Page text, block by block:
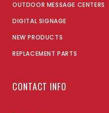
OUTDOOR MESSAGE CENTERS
DIGITAL SIGNAGE
NEW PRODUCTS
REPLACEMENT PARTS
CONTACT INFO